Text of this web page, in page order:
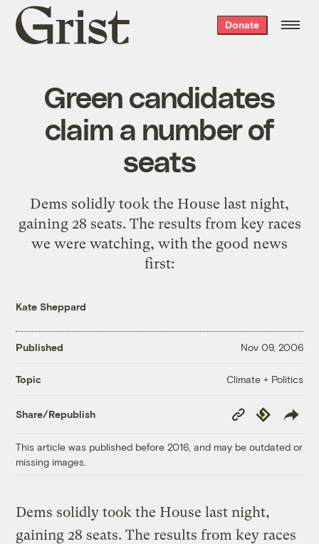
Grist
home
Donate
Green candidates
claim a number of
seats
Dems solidly took the House last night,
gaining 28 seats. The results from key races
we were watching, with the good news
first:
Kate Sheppard
Published Nov 09, 2006
Topic Climate + Politics
Share/Republish
Copy
Link
Republish
This article was published before 2016, and may be outdated or
missing images.
Dems solidly took the House last night,
gaining 28 seats. The results from key races